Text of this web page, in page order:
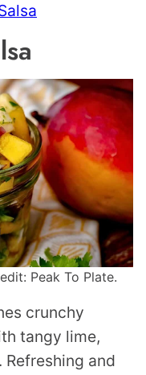
Peak To Plate.
crunchy
tangy lime,
and